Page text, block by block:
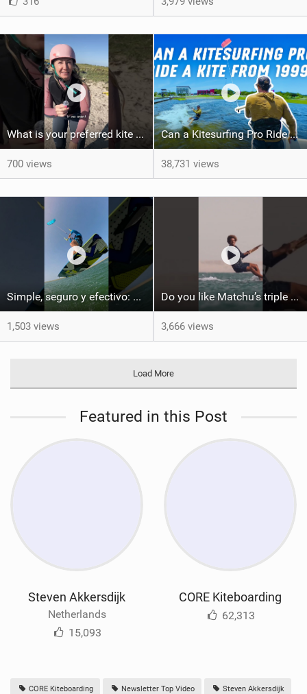
What is your preferred kite size?
700 views
Can a Kitesurfing Pro Ride a Kite From 1999?
38,731 views
Simple, seguro y efectivo: así enseño kitesurf. #learning #learn #kite #positomartinezkiteschool
1,503 views
Do you like Matchu’s triple front on flat water? #dakhla #gkakiteworldtour #kitesurf #gkakitesurf
3,666 views
Load More
Featured in this Post
Steven Akkersdijk
Netherlands
15,093
CORE Kiteboarding
62,313
CORE Kiteboarding Newsletter Top Video Steven Akkersdijk